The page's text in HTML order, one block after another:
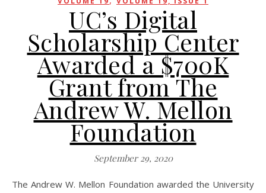
UC’s Digital
Scholarship Center
Awarded a $700K
Grant from The
Andrew W. Mellon
Foundation
September 29, 2020
The Andrew W. Mellon Foundation awarded the University